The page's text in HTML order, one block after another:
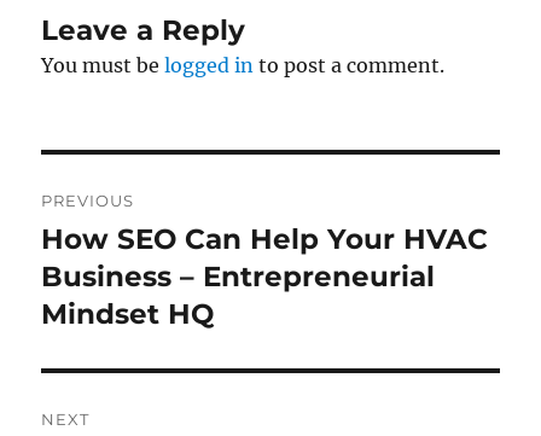
Leave a Reply
You must belogged in to post a comment.
navigation
PREVIOUS
Previous
post:
How SEO Can Help Your HVAC
Business – Entrepreneurial
Mindset HQ
NEXT